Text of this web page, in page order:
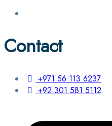
Contact
+971 56 113 6237
+92 301 581 5112